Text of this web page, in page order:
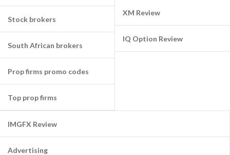
Stock brokers
South African brokers
Prop firms promo codes
Top prop firms
XM Review
IQ Option Review
IMGFX Review
Advertising